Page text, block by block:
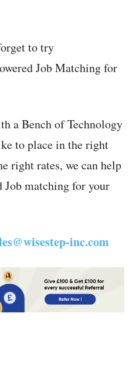
to try
Job Matching for
a Bench of Technology
to place in the right
right rates, we can help
matching for your
inc.com